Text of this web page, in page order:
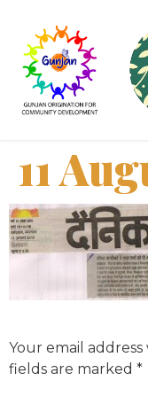
11
Your email
fields are marked *